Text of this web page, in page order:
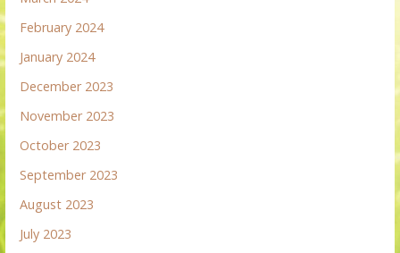
February 2024
January 2024
December 2023
November 2023
October 2023
September 2023
August 2023
July 2023